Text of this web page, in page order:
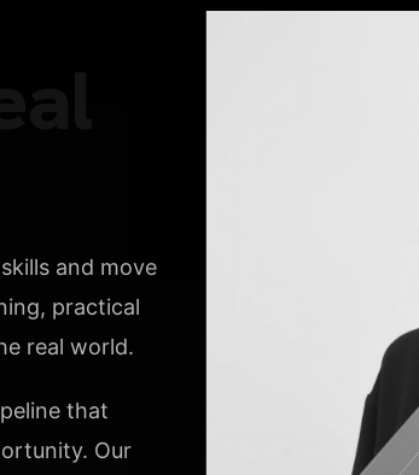
and move
practical
real world.
that
Our